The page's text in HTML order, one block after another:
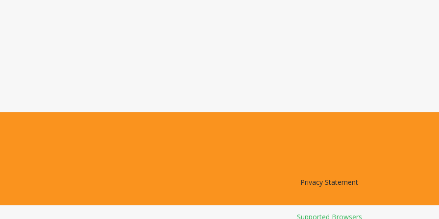
Privacy Statement
Supported Browsers